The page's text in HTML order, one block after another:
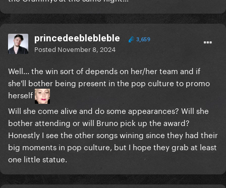
princedeeblebleble 3,659
Posted November 8, 2024
Well... the win sort of depends on her/her team and if
she'll bother being present in the pop culture to promo
herself
Will she come alive and do some appearances? Will she
bother attending or will Bruno pick up the award?
Honestly I see the other songs wining since they had their
big moments in pop culture, but I hope they grab at least
one little statue.